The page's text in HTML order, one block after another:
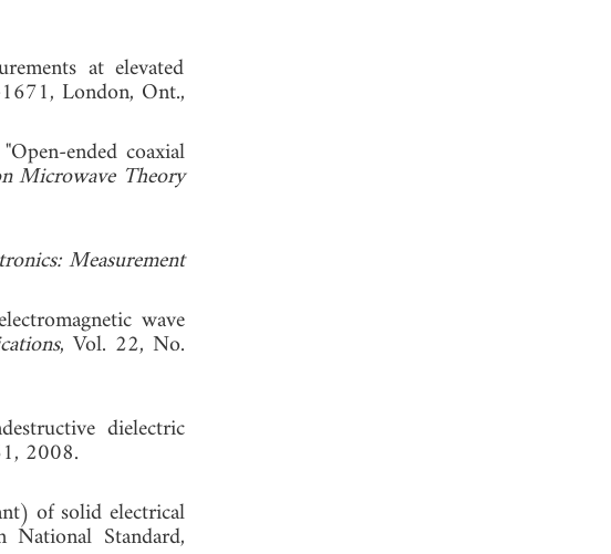
at elevated
London, Ont.,
ended coaxial
Microwave Theory
Measurement
wave
, Vol. 22, No.
dielectric
2008.
of solid electrical
National Standard,